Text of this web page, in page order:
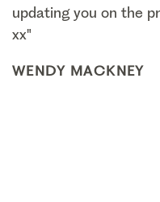
updating you on the
xx"
WENDY MACKNEY